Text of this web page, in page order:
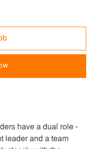
have a dual role -
leader and a team